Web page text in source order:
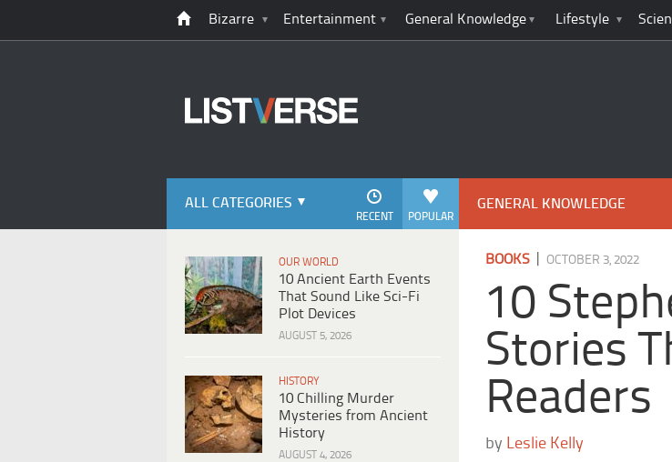
Bizarre Entertainment General Knowledge Lifestyle
ALL CATEGORIES
POPULAR
RECENT
OUR WORLD
10 Ancient Earth Events
That Sound Like Sci-Fi
Plot Devices
AUGUST 5, 2026
HISTORY
10 Chilling Murder
Mysteries from Ancient
History
AUGUST 4, 2026
GENERAL KNOWLEDGE
BOOKS |OCTOBER 3, 2022
10
Stories
Readers
by Leslie Kelly